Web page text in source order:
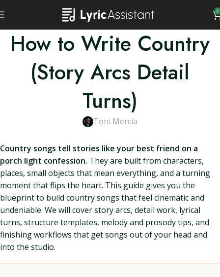
0
How to Write Country
(Story Arcs Detail
Turns)
Toni Mercia
Country songs tell stories like your best friend on a
porch light confession. They are built from characters,
places, small objects that mean everything, and a turning
moment that flips the heart. This guide gives you the
blueprint to build country songs that feel cinematic and
undeniable. We will cover story arcs, detail work, lyrical
turns, structure templates, melody and prosody tips, and
finishing workflows that get songs out of your head and
into the studio.